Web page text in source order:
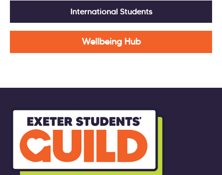
International Students
Wellbeing Hub